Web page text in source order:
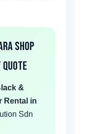
Shop
&
Rental in
Sdn